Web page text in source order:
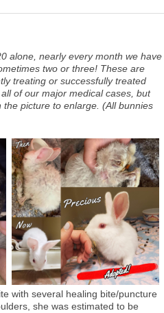
alone, nearly every month we have
two or three! These are
treating or successfully treated
of our major medical cases, but
picture to enlarge. (All bunnies
with several healing bite/puncture
she was estimated to be